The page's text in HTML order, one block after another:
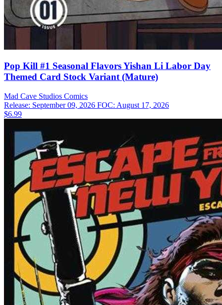
Pop Kill #1 Seasonal Flavors Yishan Li Labor Day
Themed Card Stock Variant (Mature)
Mad Cave Studios Comics
Release: September 09, 2026 FOC: August 17, 2026
$6.99